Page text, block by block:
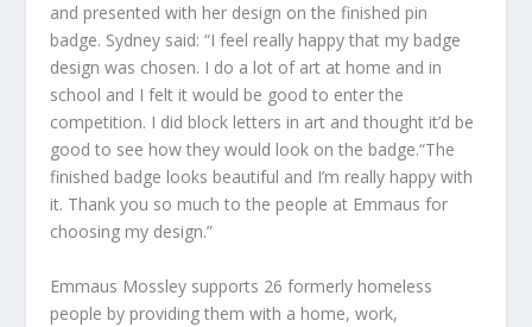
and presented with her design on the finished pin
badge. Sydney said: “I feel really happy that my badge
design was chosen. I do a lot of art at home and in
school and I felt it would be good to enter the
competition. I did block letters in art and thought it’d be
good to see how they would look on the badge.“The
finished badge looks beautiful and I’m really happy with
it. Thank you so much to the people at Emmaus for
choosing my design.”
Emmaus Mossley supports 26 formerly homeless
people by providing them with a home, work,